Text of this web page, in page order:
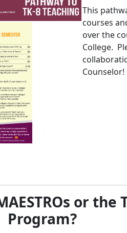
This
courses
over the
College.
or the
Program?